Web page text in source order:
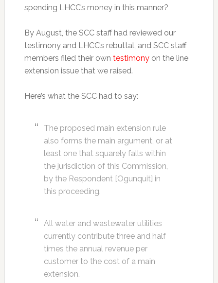
spending LHCC’s money in this manner?
By August, the SCC staff had reviewed our
testimony and LHCC’s rebuttal, and SCC staff
members filed their own testimonyon the line
extension issue that we raised.
Here’s what the SCC had to say:
The proposed main extension rule
also forms the main argument, or at
least one that squarely falls within
the jurisdiction of this Commission,
by the Respondent [Ogunquit] in
this proceeding.
All water and wastewater utilities
currently contribute three and half
times the annual revenue per
customer to the cost of a main
extension.